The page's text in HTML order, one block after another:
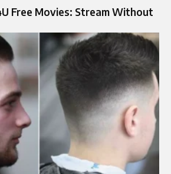
Free Movies: Stream Without